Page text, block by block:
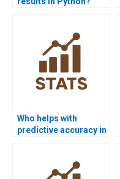
Who helps with
predictive accuracy in